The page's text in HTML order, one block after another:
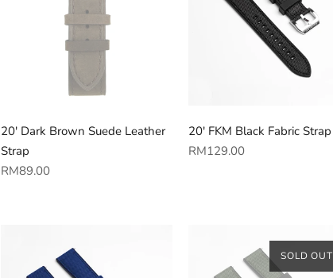
20' Dark Brown Suede Leather
Strap
Regular
RM89.00
20' FKM Black Fabric Strap
Regular
RM129.00
SOLD OUT